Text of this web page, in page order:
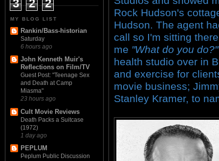
3
2 2
MY BLOG LIST
Rankin/Bass-historian
Saturday
6 hours ago
John Kenneth Muir's
Reflections on Film/TV
Guest Post: "Teenage Sex
and Death at Camp
Miasma"
23 hours ago
Cult Movie Reviews
Death Packs a Suitcase
(1972)
1 day ago
PEPLUM
Peplum Public Discussion
Rock Hudson's
Hudson. The agent
call so I'm sitting
me "What do you do?"
health studio over in
and exercise for
movie business;
Stanley Kramer, to